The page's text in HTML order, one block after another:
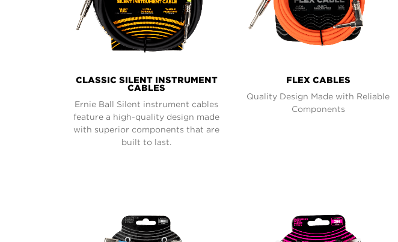
CLASSIC SILENT INSTRUMENT
CABLES
Ernie Ball Silent instrument cables
feature a high-quality design made
with superior components that are
built to last.
FLEX CABLES
Quality Design Made with Reliable
Components